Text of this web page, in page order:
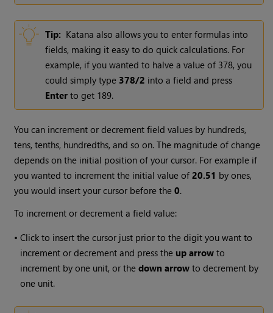
Tip: Katana also allows you to enter formulas into
fields, making it easy to do quick calculations. For
example, if you wanted to halve a value of 378, you
could simply type 378/2 into a field and press
Enter to get 189.
You can increment or decrement field values by hundreds,
tens, tenths, hundredths, and so on. The magnitude of change
depends on the initial position of your cursor. For example if
you wanted to increment the initial value of20.51 by ones,
you would insert your cursor before the0.
To increment or decrement a field value:
•Click to insert the cursor just prior to the digit you want to
increment or decrement and press the up arrow to
increment by one unit, or thedown arrow to decrement by
one unit.